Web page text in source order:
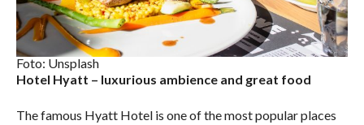
Foto: Unsplash
Hotel Hyatt – luxurious ambience and great food
The famous Hyatt Hotel is one of the most popular places